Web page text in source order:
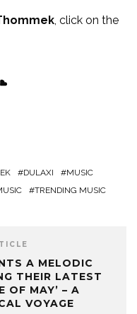
, click on the
DULAXI
MUSIC
TRENDING MUSIC
A MELODIC
THEIR LATEST
OF MAY’ – A
VOYAGE